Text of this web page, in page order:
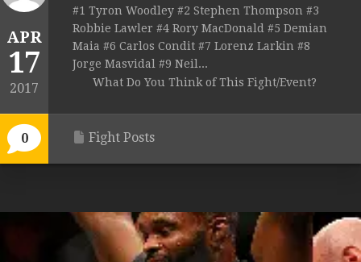
APR
17
2017
0
#1 Tyron Woodley #2 Stephen Thompson #3
Robbie Lawler #4 Rory MacDonald #5 Demian
Maia #6 Carlos Condit #7 Lorenz Larkin #8
Jorge Masvidal #9 Neil...
What Do You Think of This Fight/Event?
Fight Posts